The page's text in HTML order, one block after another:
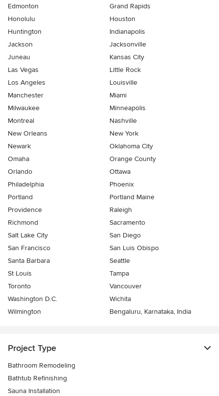
Edmonton
Grand Rapids
Honolulu
Houston
Huntington
Indianapolis
Jackson
Jacksonville
Juneau
Kansas City
Las Vegas
Little Rock
Los Angeles
Louisville
Manchester
Miami
Milwaukee
Minneapolis
Montreal
Nashville
New Orleans
New York
Newark
Oklahoma City
Omaha
Orange County
Orlando
Ottawa
Philadelphia
Phoenix
Portland
Portland Maine
Providence
Raleigh
Richmond
Sacramento
Salt Lake City
San Diego
San Francisco
San Luis Obispo
Santa Barbara
Seattle
St Louis
Tampa
Toronto
Vancouver
Washington D.C.
Wichita
Wilmington
Bengaluru, Karnataka, India
Project Type
Bathroom Remodeling
Bathtub Refinishing
Sauna Installation